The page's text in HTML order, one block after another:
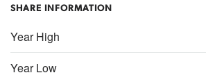
SHARE INFORMATION
Year High
Year Low